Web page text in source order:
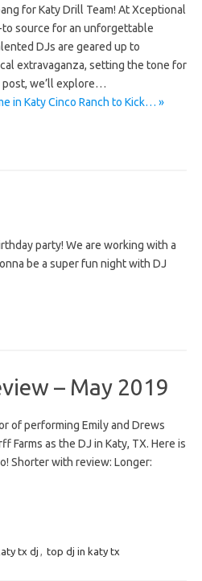
for Katy Drill Team! At Xceptional
source for an unforgettable
DJs are geared up to
extravaganza, setting the tone for
post, we’ll explore…
in Katy Cinco Ranch to Kick… »
party! We are working with a
be a super fun night with DJ
– May 2019
of performing Emily and Drews
Farms as the DJ in Katy, TX. Here is
Shorter with review: Longer:
tx dj , top dj in katy tx